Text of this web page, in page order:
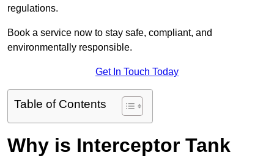
regulations.
Book a service now to stay safe, compliant, and
environmentally responsible.
Get In Touch Today
Table of Contents
Why is Interceptor Tank